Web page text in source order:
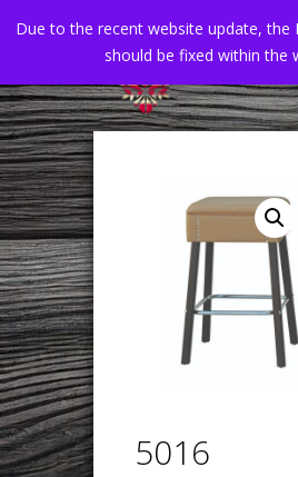
5016
Due to the recent website update, the
should be fixed within the